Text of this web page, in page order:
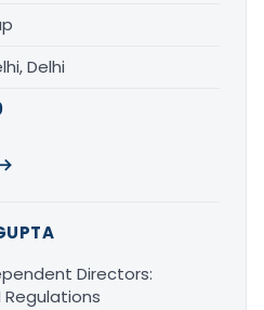
Delhi
Directors:
Regulations